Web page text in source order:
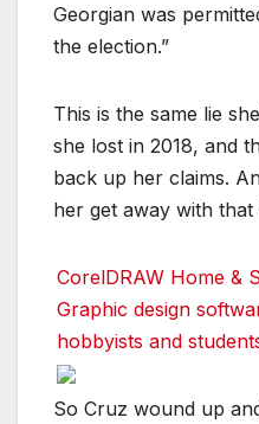
Georgian was
the election.”
This is the same lie
she lost in 2018, and
back up her claims.
her get away with
CorelDRAW Home &
Graphic design
hobbyists and
So Cruz wound up